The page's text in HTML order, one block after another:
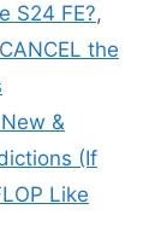
S24 FE?,
the
New &
(If
Like